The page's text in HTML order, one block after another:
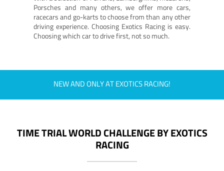
Porsches and many others, we offer more cars,
racecars and go-karts to choose from than any other
driving experience. Choosing Exotics Racing is easy.
Choosing which car to drive first, not so much.
NEW AND ONLY AT EXOTICS RACING!
TIME TRIAL WORLD CHALLENGE BY EXOTICS
RACING